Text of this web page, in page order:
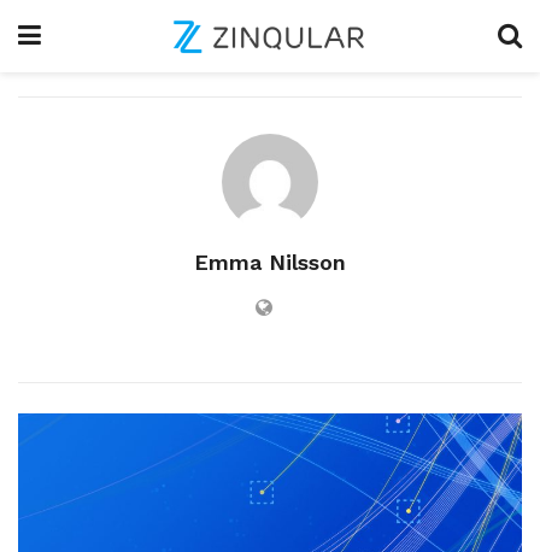
Emma Nilsson